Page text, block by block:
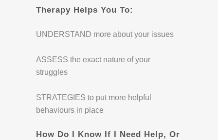
Therapy Helps You To:
UNDERSTAND more about your issues
ASSESS the exact nature of your
struggles
STRATEGIES to put more helpful
behaviours in place
How Do I Know If I Need Help, Or